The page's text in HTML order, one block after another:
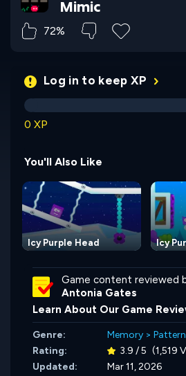
Mimic
72%
Log in to keep XP
0 XP
You'll Also Like
Icy Purple Head Icy
Game content reviewed
Antonia Gates
Learn About Our Game
Genre: Memory >
Rating:
3.9 / 5 (1,519
Updated:
Mar 11, 2026